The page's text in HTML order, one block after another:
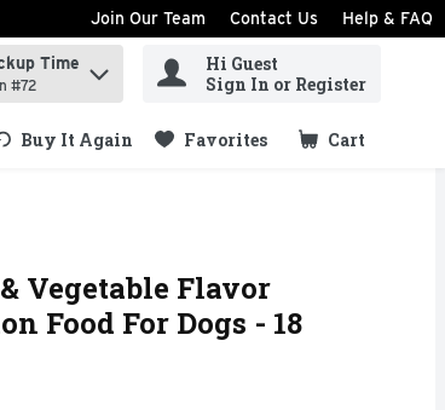
Join Our Team Contact Us Help & FAQ
Time
#72
Hi Guest
Sign In or Register
Buy It Again Favorites Cart
.
Vegetable Flavor
Food For Dogs - 18